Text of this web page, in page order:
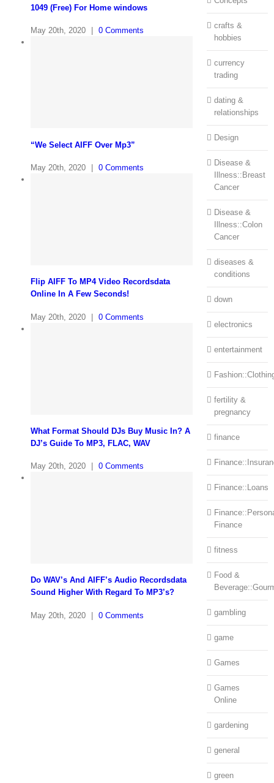
1049 (Free) For Home windows
May 20th, 2020 0 Comments
“We Select AIFF Over Mp3”
May 20th, 2020 0 Comments
Flip AIFF To MP4 Video Recordsdata
Online In A Few Seconds!
May 20th, 2020 | 0 Comments
What Format Should DJs Buy Music In? A
DJ’s Guide To MP3, FLAC, WAV
May 20th, 2020 0 Comments
Do WAV’s And AIFF’s Audio Recordsdata
Sound Higher With Regard To MP3’s?
May 20th, 2020 | 0 Comments
crafts &
hobbies
currency
trading
dating &
relationships
Design
Disease &
Illness::Breast
Cancer
Disease &
Illness::Colon
Cancer
diseases &
conditions
down
electronics
entertainment
fertility &
pregnancy
finance
Finance::Loans
Finance
fitness
Food &
gambling
game
Games
Games
Online
gardening
general
green